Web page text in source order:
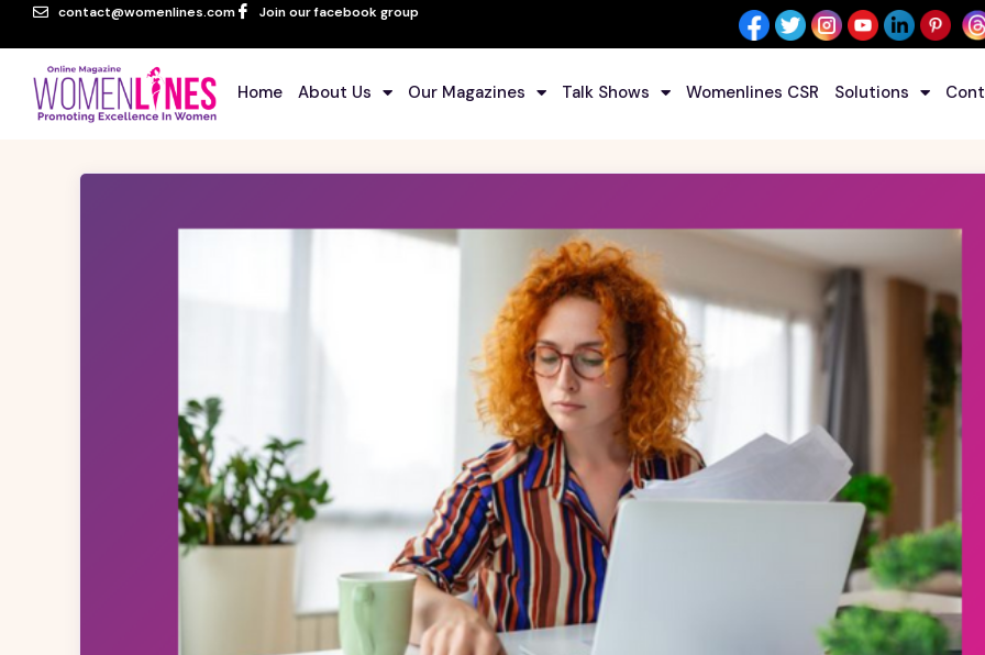
contact@womenlines.com Join our facebook group
Home About Us Our Magazines Talk Shows Womenlines CSR Solutions